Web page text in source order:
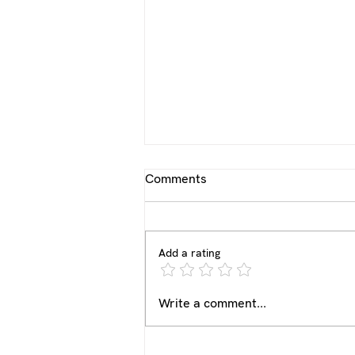
From Team Captain to Team
Comments
Add a rating
Write a comment...